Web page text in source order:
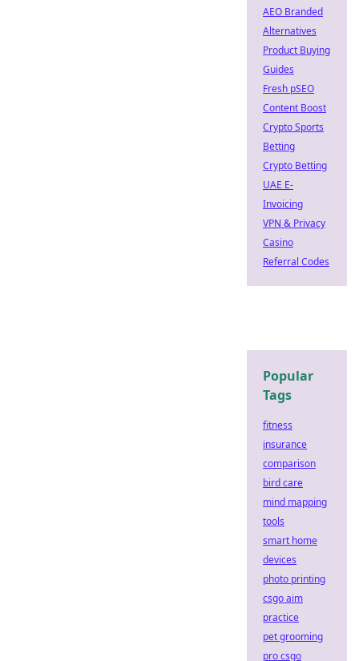
AEO Branded
Alternatives
Product Buying
Guides
Fresh pSEO
Content Boost
Crypto Sports
Betting
Crypto Betting
UAE E-
Invoicing
VPN & Privacy
Casino
Referral Codes
Popular
Tags
fitness
insurance
comparison
bird care
mind mapping
tools
smart home
devices
photo printing
csgo aim
practice
pet grooming
pro csgo